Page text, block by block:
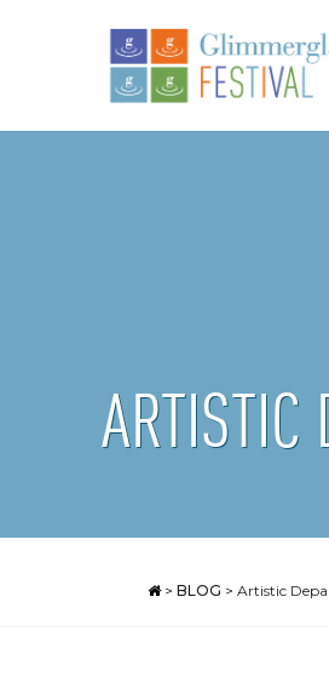
ARTISTIC
> BLOG > Artistic